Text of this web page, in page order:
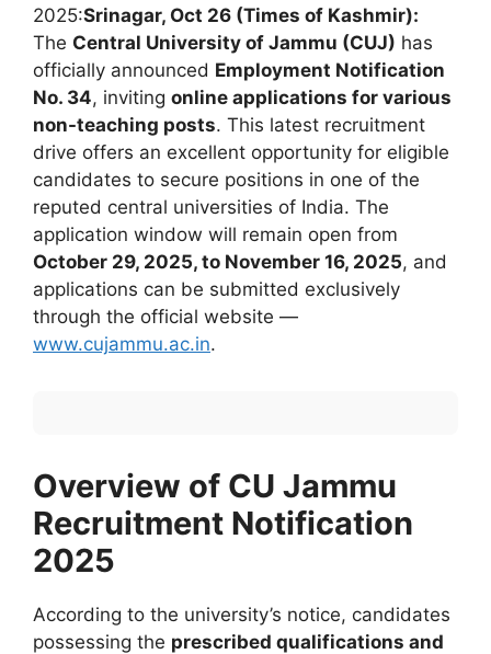
2025:Srinagar, Oct 26 (Times of Kashmir):
The Central University of Jammu (CUJ) has
officially announced Employment Notification
No. 34, inviting online applications for various
non-teaching posts. This latest recruitment
drive offers an excellent opportunity for eligible
candidates to secure positions in one of the
reputed central universities of India. The
application window will remain open from
October 29, 2025, to November 16, 2025, and
applications can be submitted exclusively
through the official website —
www.cujammu.ac.in.
Overview of CU Jammu
Recruitment Notification
2025
According to the university’s notice, candidates
possessing the prescribed qualifications and